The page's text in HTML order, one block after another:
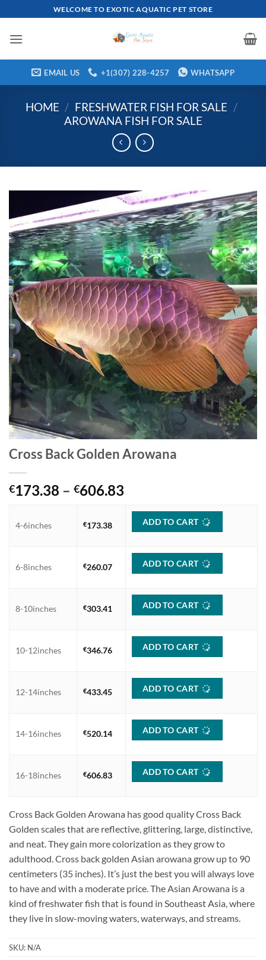
to
content
WELCOME TO EXOTIC AQUATIC PET STORE
EMAIL US +1(307) 228-4257 WHATSAPP
HOME / FRESHWATER FISH FOR SALE /
AROWANA FISH FOR SALE
Cross Back Golden Arowana
€173.38 – €606.83
€173.38
through
4-6inches €173.38 ADD TO CART
6-8inches €260.07 ADD TO CART
8-10inches €303.41 ADD TO CART
10-12inches €346.76 ADD TO CART
12-14inches €433.45 ADD TO CART
14-16inches €520.14 ADD TO CART
16-18inches €606.83 ADD TO CART
Cross Back Golden Arowana has good quality Cross Back
Golden scales that are reflective, glittering, large, distinctive,
and neat. They gain more colorization as they grow to
adulthood. Cross back golden Asian arowana grow up to 90
centimeters (35 inches). It’s just the best you will always love
to have and with a moderate price. The Asian Arowana is a
kind of freshwater fish that is found in Southeast Asia, where
they live in slow-moving waters, waterways, and streams.
SKU: N/A